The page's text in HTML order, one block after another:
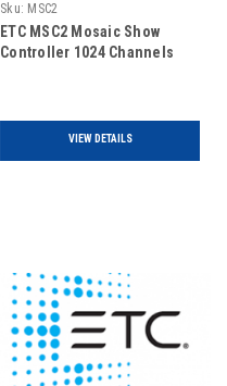
Sku: MSC2
ETC MSC2 Mosaic Show
Controller 1024 Channels
VIEW DETAILS